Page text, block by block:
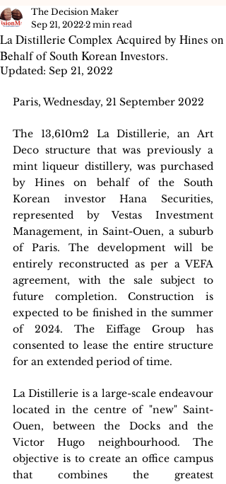
La Distillerie Complex Acquired by Hines on
Behalf of South Korean Investors.
The Decision Maker
Sep 21, 2022 2 min read
Updated: Sep 21, 2022
Paris, Wednesday, 21 September 2022
The 13,610m2 La Distillerie, an Art
Deco structure that was previously a
mint liqueur distillery, was purchased
by Hines on behalf of the South
Korean investor Hana Securities,
represented by Vestas Investment
Management, in Saint-Ouen, a suburb
of Paris. The development will be
entirely reconstructed as per a VEFA
agreement, with the sale subject to
future completion. Construction is
expected to be finished in the summer
of 2024. The Eiffage Group has
consented to lease the entire structure
for an extended period of time.
La Distillerie is a large-scale endeavour
located in the centre of "new" Saint-
Ouen, between the Docks and the
Victor Hugo neighbourhood. The
objective is to create an office campus
that combines the greatest